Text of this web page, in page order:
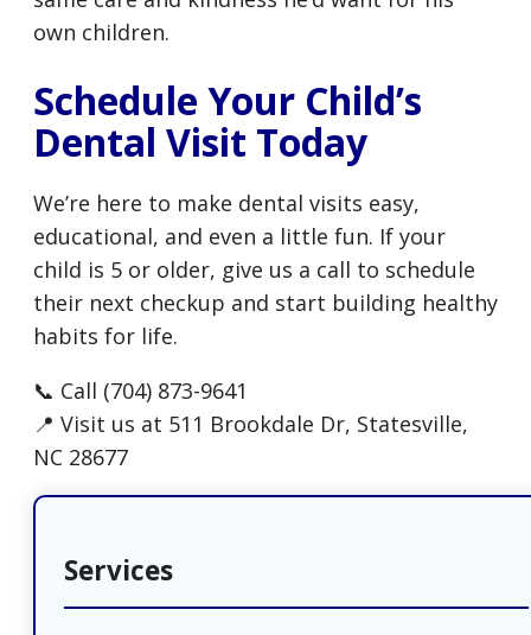
own children.
Schedule Your Child’s
Dental Visit Today
We’re here to make dental visits easy,
educational, and even a little fun. If your
child is 5 or older, give us a call to schedule
their next checkup and start building healthy
habits for life.
📞 Call (704) 873-9641
📍 Visit us at 511 Brookdale Dr, Statesville,
NC 28677
Services